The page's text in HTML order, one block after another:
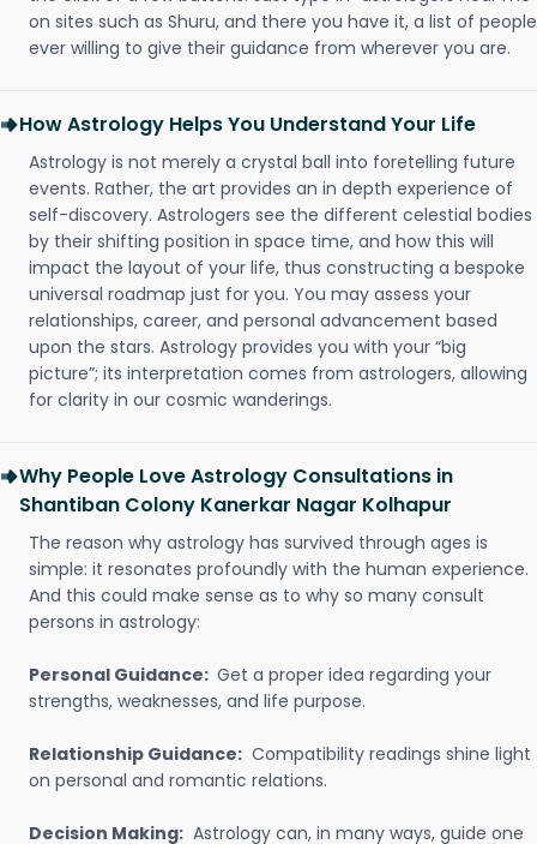
on sites such as Shuru, and there you have it, a list of people
ever willing to give their guidance from wherever you are.
How Astrology Helps You Understand Your Life
Astrology is not merely a crystal ball into foretelling future
events. Rather, the art provides an in depth experience of
self-discovery. Astrologers see the different celestial bodies
by their shifting position in space time, and how this will
impact the layout of your life, thus constructing a bespoke
universal roadmap just for you. You may assess your
relationships, career, and personal advancement based
upon the stars. Astrology provides you with your “big
picture”; its interpretation comes from astrologers, allowing
for clarity in our cosmic wanderings.
Why People Love Astrology Consultations in
Shantiban Colony Kanerkar Nagar Kolhapur
The reason why astrology has survived through ages is
simple: it resonates profoundly with the human experience.
And this could make sense as to why so many consult
persons in astrology:
Personal Guidance: Get a proper idea regarding your
strengths, weaknesses, and life purpose.
Relationship Guidance: Compatibility readings shine light
on personal and romantic relations.
Decision Making: Astrology can, in many ways, guide one